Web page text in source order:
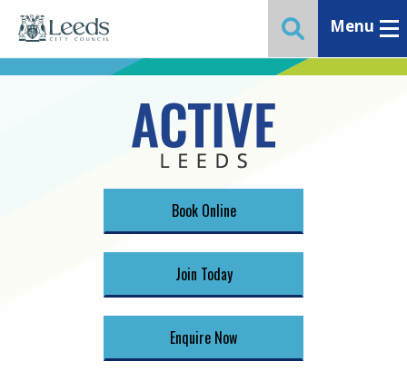
Toggle website
Toggle
Menu
Book Online
Join Today
Enquire Now